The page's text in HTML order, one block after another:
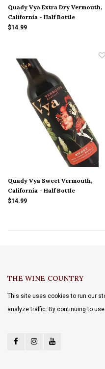
Quady Vya Extra Dry Vermouth,
California - Half Bottle
$14.99
Quady Vya Sweet Vermouth,
California - Half Bottle
$14.99
THE WINE COUNTRY
This site uses cookies to run our
analyze traffic. By continuing to